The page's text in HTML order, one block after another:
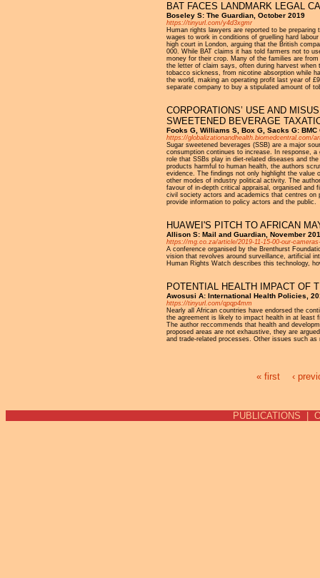
BAT FACES LANDMARK LEGAL
Boseley S: The Guardian, October 2019
https://tinyurl.com/y4d3xgmr
Human rights lawyers are reported to be
wages to work in conditions of gruelling hard
high court in London, arguing that the British
000. While BAT claims it has told farmers not to
money for their crop. Many of the families are
the letter of claim says, often during harvest
tobacco sickness, from nicotine absorption while
the world, making an operating profit last year of
separate company to buy a stipulated amount of
CORPORATIONS’ USE AND
SWEETENED BEVERAGE
Fooks G, Williams S, Box G, Sacks G:
https://globalizationandhealth.biomedcentral.com/
Sugar sweetened beverages (SSB) are a major
consumption continues to increase. In response,
role that SSBs play in diet-related diseases and
products harmful to human health, the authors
evidence. The findings not only highlight the
other modes of industry political activity. The
favour of in-depth critical appraisal, organised and
civil society actors and academics that centres on
provide information to policy actors and the public.
HUAWEI'S PITCH TO AFRICAN
Allison S: Mail and Guardian, November
https://mg.co.za/article/2019-11-15-00-our-
A conference organised by the Brenthurst
vision that revolves around surveillance, artificial
Human Rights Watch describes this technology,
POTENTIAL HEALTH IMPACT OF
Awosusi A: International Health Policies,
https://tinyurl.com/qpqp4mm
Nearly all African countries have endorsed the
the agreement is likely to impact health in at least
The author reccommends that health and
proposed areas are not exhaustive, they are
and trade-related processes. Other issues such
« first ‹
PUBLICATIONS